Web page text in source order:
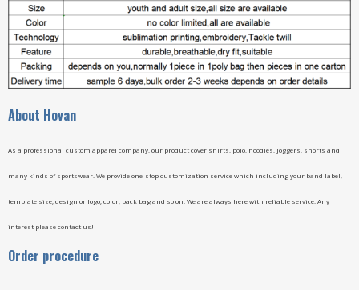
About Hovan
As a professional custom apparel company, our product cover shirts, polo, hoodies, joggers, shorts and
many kinds of sportswear. We provide one-stop customization service which including your band label,
template size, design or logo, color, pack bag and so on. We are always here with reliable service. Any
interest please contact us!
Order procedure